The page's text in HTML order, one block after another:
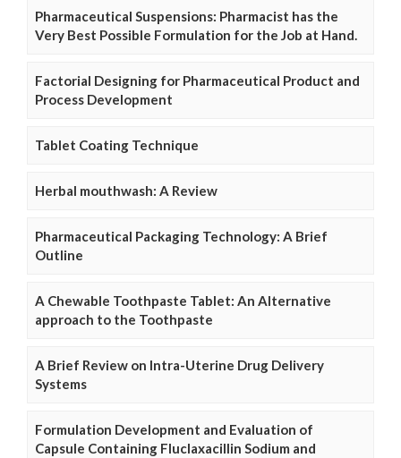
Pharmaceutical Suspensions: Pharmacist has the
Very Best Possible Formulation for the Job at Hand.
Factorial Designing for Pharmaceutical Product and
Process Development
Tablet Coating Technique
Herbal mouthwash: A Review
Pharmaceutical Packaging Technology: A Brief
Outline
A Chewable Toothpaste Tablet: An Alternative
approach to the Toothpaste
A Brief Review on Intra-Uterine Drug Delivery
Systems
Formulation Development and Evaluation of
Capsule Containing Fluclaxacillin Sodium and